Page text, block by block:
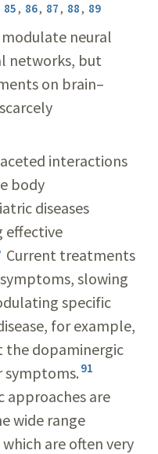
85, 86, 87, 88, 89
neural
networks, but
on brain–
interactions
body
diseases
effective
Current treatments
slowing
specific
for example,
the dopaminergic
91
approaches are
wide range
are often very